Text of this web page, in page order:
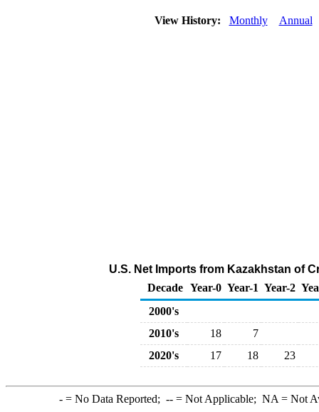
View History: Monthly Annual
U.S. Net Imports from Kazakhstan of
Decade Year-0 Year-1 Year-2
2000's
2010's
18
7
2020's
17 18 23
-= No Data Reported; --= Not Applicable; NA = Not